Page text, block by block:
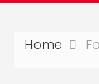
Home